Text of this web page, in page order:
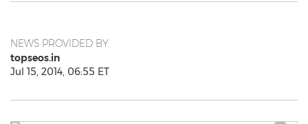
NEWS PROVIDED BY
topseos.in
Jul 15, 2014, 06:55 ET